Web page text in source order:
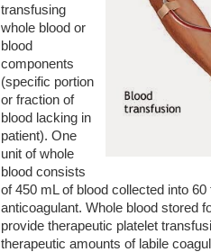
transfusing
whole blood or
blood
components
(specific portion
or fraction of
blood lacking in
patient). One
unit of whole
blood consists
of 450 mL of blood collected into
anticoagulant. Whole blood stored
provide therapeutic platelet
therapeutic amounts of labile